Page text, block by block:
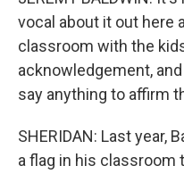
vocal about it out here
classroom with the
acknowledgement,
say anything to affirm
SHERIDAN: Last year,
a flag in his classroom